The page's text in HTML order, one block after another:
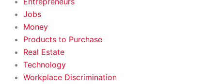
Jobs
Money
Products to Purchase
Real Estate
Technology
Workplace Discrimination